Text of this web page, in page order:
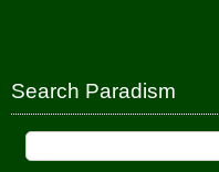
Search Paradism